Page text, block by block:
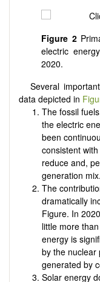
Figure 2
electric
2020.
Several
data depicted in
The fossil
the electric
been
consistent
reduce and,
generation mix.
The
dramatically
Figure. In
little more
energy is
by the nuclear
generated by
Solar energy